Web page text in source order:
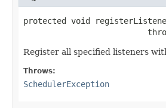
protected void
Register all specified listeners
Throws:
SchedulerException